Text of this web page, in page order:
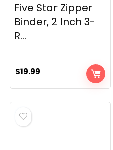
Five Star Zipper
Binder, 2 Inch 3-
R...
$19.99